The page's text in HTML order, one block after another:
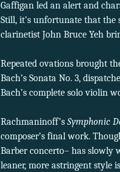
Gaffigan led an alert and
Still, it’s unfortunate that
clarinetist John Bruce Yeh
Repeated ovations brought
Bach’s Sonata No. 3,
Bach’s complete solo violin
Rachmaninoff’s Symphonic
composer’s final work.
Barber concerto– has slowly
leaner, more astringent style